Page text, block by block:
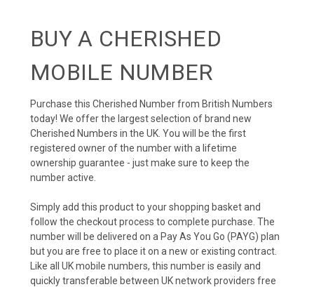
BUY A CHERISHED
MOBILE NUMBER
Purchase this Cherished Number from British Numbers
today! We offer the largest selection of brand new
Cherished Numbers in the UK. You will be the first
registered owner of the number with a lifetime
ownership guarantee - just make sure to keep the
number active.
Simply add this product to your shopping basket and
follow the checkout process to complete purchase. The
number will be delivered on a Pay As You Go (PAYG) plan
but you are free to place it on a new or existing contract.
Like all UK mobile numbers, this number is easily and
quickly transferable between UK network providers free